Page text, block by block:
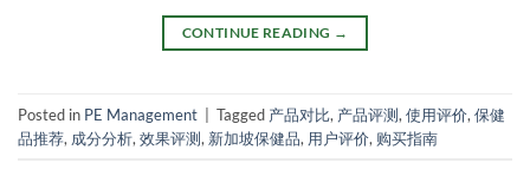
CONTINUE READING →
Posted in PE Management Tagged 产品对比, 产品评测, 使用评价, 保健
品推荐, 成分分析, 效果评测, 新加坡保健品, 用户评价, 购买指南